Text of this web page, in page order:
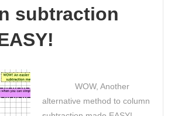
subtraction
WOW, Another
alternative method to column